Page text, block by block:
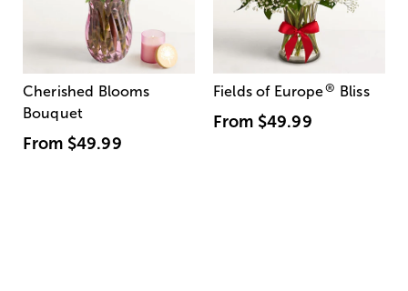
Cherished Blooms
Bouquet
From $49.99
Fields of Europe® Bliss
From $49.99